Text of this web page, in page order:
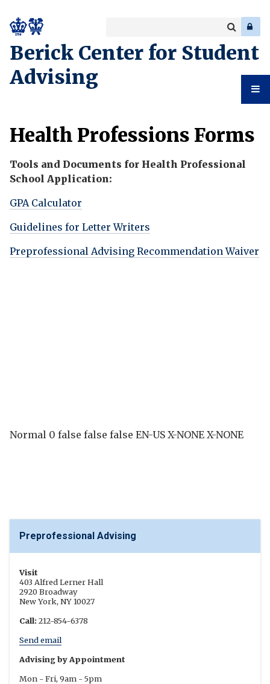
Berick Center for Student
Advising
keyword
Search
Health Professions Forms
Tools and Documents for Health Professional
School Application:
GPA Calculator
Guidelines for Letter Writers
Preprofessional Advising Recommendation Waiver
Normal 0 false false false EN-US X-NONE X-NONE
Preprofessional Advising
Visit
403 Alfred Lerner Hall
2920 Broadway
New York, NY 10027
Call:212-854-6378
Send email
Advising by Appointment
Mon - Fri, 9am - 5pm